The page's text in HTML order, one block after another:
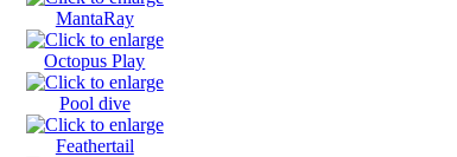
MantaRay
Octopus Play
Pool dive
Feathertail